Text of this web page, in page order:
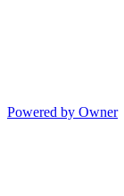
Powered by Owner